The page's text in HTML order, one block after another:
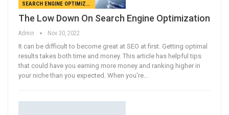
SEARCH ENGINE OPTIMIZATION
The Low Down On Search Engine Optimization
Admin Nov 30, 2022
It can be difficult to become great at SEO at first. Getting optimal
results takes both time and money. This article has helpful tips
that could have you earning more money and ranking higher in
your niche than you expected. When you're…